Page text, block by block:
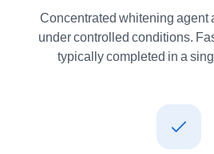
Concentrated whitening agent
under controlled conditions.
typically completed in a